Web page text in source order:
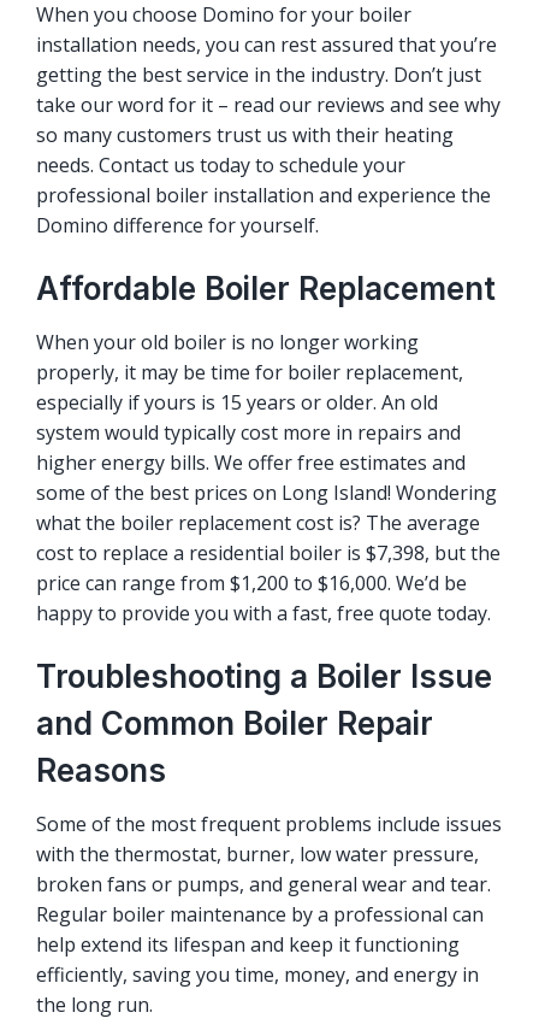
When you choose Domino for your boiler
installation needs, you can rest assured that you’re
getting the best service in the industry. Don’t just
take our word for it – read our reviews and see why
so many customers trust us with their heating
needs. Contact us today to schedule your
professional boiler installation and experience the
Domino difference for yourself.
Affordable Boiler Replacement
When your old boiler is no longer working
properly, it may be time for boiler replacement,
especially if yours is 15 years or older. An old
system would typically cost more in repairs and
higher energy bills. We offerfree estimates and
some of the best prices on Long Island! Wondering
what the boiler replacement cost is? The average
cost to replace a residential boiler is $7,398, but the
price can range from $1,200 to $16,000. We’d be
happy to provide you with a fast, free quote today.
Troubleshooting a Boiler Issue
and Common Boiler Repair
Reasons
Some of the most frequent problems include issues
with the thermostat, burner, low water pressure,
broken fans or pumps, and general wear and tear.
Regular boiler maintenance by a professional can
help extend its lifespan and keep it functioning
efficiently, saving you time, money, and energy in
the long run.